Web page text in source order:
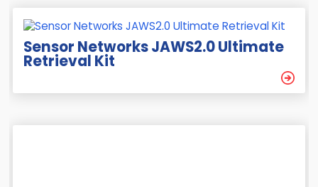
Sensor Networks JAWS2.0 Ultimate
Retrieval Kit